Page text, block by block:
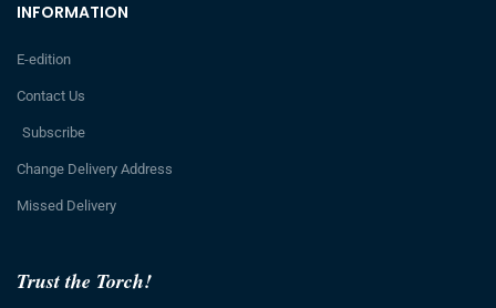
Trust the Torch!
INFORMATION
E-edition
Contact Us
Subscribe
Change Delivery Address
Missed Delivery